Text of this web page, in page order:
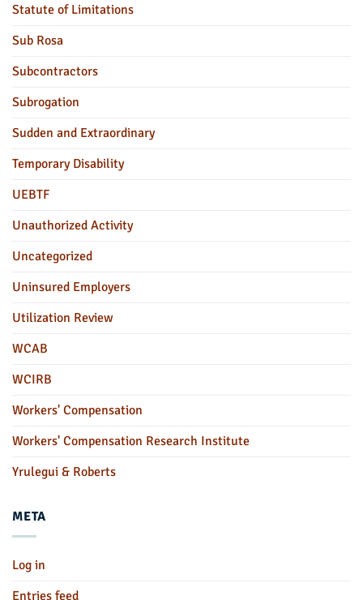
Statute of Limitations
Sub Rosa
Subcontractors
Subrogation
Sudden and Extraordinary
Temporary Disability
UEBTF
Unauthorized Activity
Uncategorized
Uninsured Employers
Utilization Review
WCAB
WCIRB
Workers' Compensation
Workers' Compensation Research Institute
Yrulegui & Roberts
META
Log in
Entries feed